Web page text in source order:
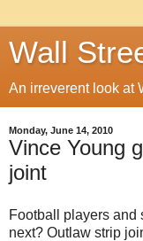
Wall
An irreverent look at
Monday, June 14, 2010
Vince Young
joint
Football players and
next? Outlaw strip